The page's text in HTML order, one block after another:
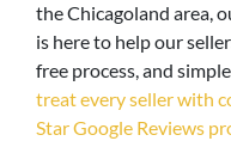
the Chicagoland area,
is here to help our
free process, and
treat every seller with
Star Google Reviews